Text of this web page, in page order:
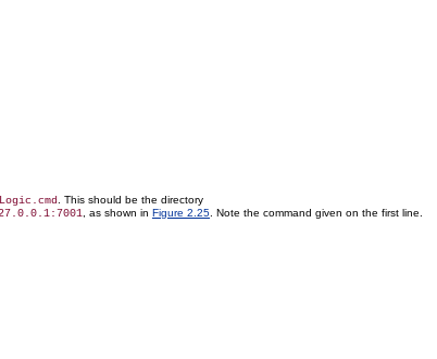
. This should be the directory
, as shown in Figure 2.25. Note the command given on the first line.